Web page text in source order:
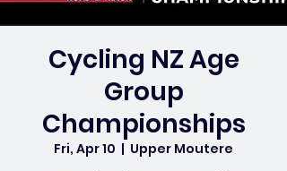
Cycling NZ Age
Group
Championships
Fri, Apr 10
  |
Upper Moutere